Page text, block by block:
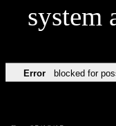
system
Error blocked for